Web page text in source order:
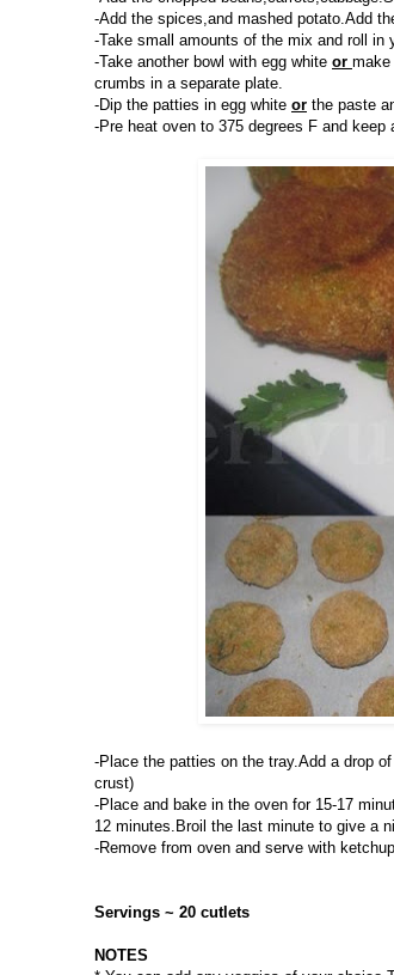
-Add the spices,and mashed potato.Add
-Take small amounts of the mix and roll in
-Take another bowl with egg white or make
crumbs in a separate plate.
-Dip the patties in egg white or the paste
-Pre heat oven to 375 degrees F and
-Place the patties on the tray.Add a drop
crust)
-Place and bake in the oven for 15-17
12 minutes.Broil the last minute to give a
-Remove from oven and serve with
Servings ~ 20 cutlets
NOTES